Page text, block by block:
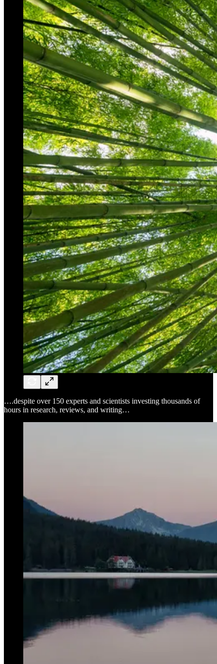
….despite over 150 experts and scientists investing thousands of
hours in research, reviews, and writing…